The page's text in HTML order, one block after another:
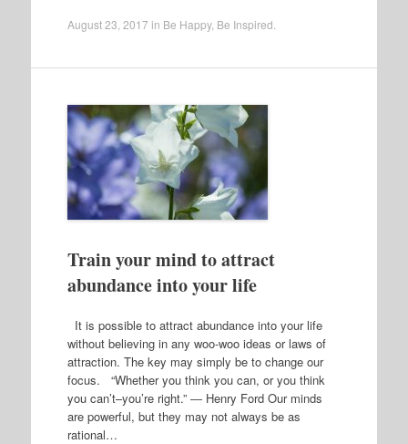
August 23, 2017 in Be Happy, Be Inspired
Train your mind to attract
abundance into your life
It is possible to attract abundance into your life
without believing in any woo-woo ideas or laws of
attraction. The key may simply be to change our
focus. “Whether you think you can, or you think
you can’t–you’re right.” ― Henry Ford Our minds
are powerful, but they may not always be as
rational…